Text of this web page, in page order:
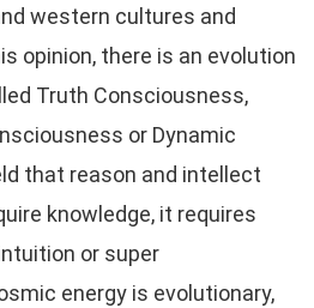
western cultures and
opinion, there is an evolution
Truth Consciousness,
or Dynamic
that reason and intellect
knowledge, it requires
or super
energy is evolutionary,